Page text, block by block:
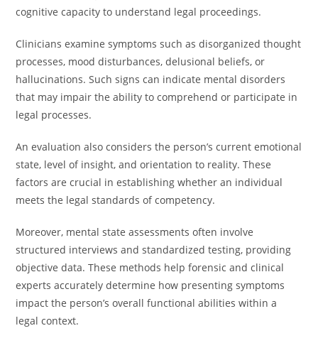
cognitive capacity to understand legal proceedings.
Clinicians examine symptoms such as disorganized thought
processes, mood disturbances, delusional beliefs, or
hallucinations. Such signs can indicate mental disorders
that may impair the ability to comprehend or participate in
legal processes.
An evaluation also considers the person’s current emotional
state, level of insight, and orientation to reality. These
factors are crucial in establishing whether an individual
meets the legal standards of competency.
Moreover, mental state assessments often involve
structured interviews and standardized testing, providing
objective data. These methods help forensic and clinical
experts accurately determine how presenting symptoms
impact the person’s overall functional abilities within a
legal context.